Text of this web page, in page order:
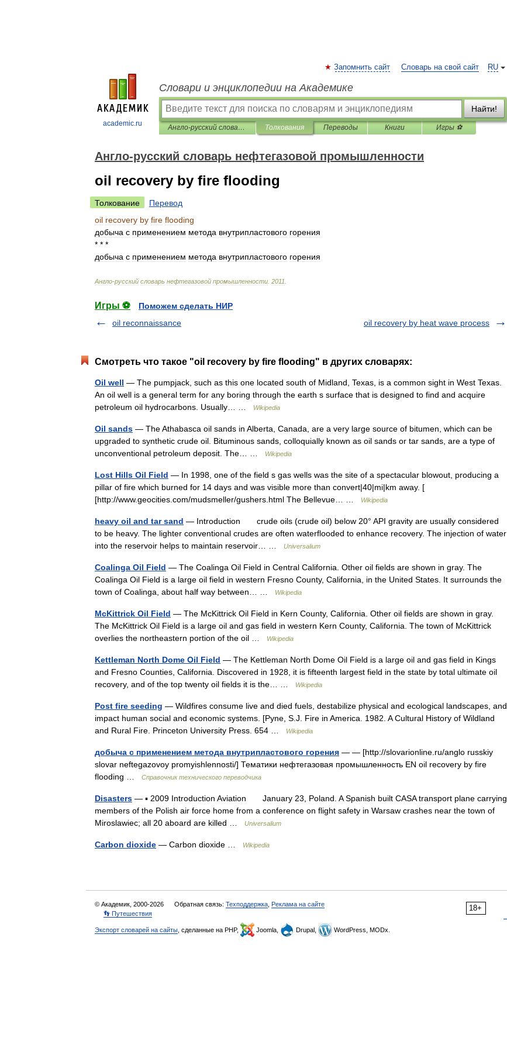
academic.ru
RU
Запомнить сайт Словарь на свой сайт
Словари и энциклопедии на Академике
Найти!
Англо-русский словарь нефтегазовой промышленности Толкования Переводы Книги Игры ⚽
Англо-русский словарь нефтегазовой промышленности
oil recovery by fire flooding
Толкование
Перевод
oil recovery by fire flooding
добыча с применением метода внутрипластового горения
* * *
добыча с применением метода внутрипластового горения
Англо-русский словарь нефтегазовой промышленности 2011
Игры ⚽
Поможем сделать НИР
oil reconnaissance
oil recovery by heat wave process
Смотреть что такое "oil recovery by fire flooding" в других словарях:
Oil well — The pumpjack, such as this one located south of Midland, Texas, is a common sight in West Texas.
An oil well is a general term for any boring through the earth s surface that is designed to find and acquire
petroleum oil hydrocarbons. Usually… …
Wikipedia
Oil sands — The Athabasca oil sands in Alberta, Canada, are a very large source of bitumen, which can be
upgraded to synthetic crude oil. Bituminous sands, colloquially known as oil sands or tar sands, are a type of
unconventional petroleum deposit. The… …
Wikipedia
Lost Hills Oil Field — In 1998, one of the field s gas wells was the site of a spectacular blowout, producing a
pillar of fire which burned for 14 days and was visible more than convert|40|mi|km away. [
[http://www.geocities.com/mudsmeller/gushers.html The Bellevue… …
Wikipedia
heavy oil and tar sand — Introduction crude oils (crude oil) below 20° API gravity are usually considered
to be heavy. The lighter conventional crudes are often waterflooded to enhance recovery. The injection of water
into the reservoir helps to maintain reservoir… …
Universalium
Coalinga Oil Field — The Coalinga Oil Field in Central California. Other oil fields are shown in gray. The
Coalinga Oil Field is a large oil field in western Fresno County, California, in the United States. It surrounds the
town of Coalinga, about half way between… …
Wikipedia
McKittrick Oil Field — The McKittrick Oil Field in Kern County, California. Other oil fields are shown in gray.
The McKittrick Oil Field is a large oil and gas field in western Kern County, California. The town of McKittrick
overlies the northeastern portion of the oil …
Wikipedia
Kettleman North Dome Oil Field — The Kettleman North Dome Oil Field is a large oil and gas field in Kings
and Fresno Counties, California. Discovered in 1928, it is fifteenth largest field in the state by total ultimate oil
recovery, and of the top twenty oil fields it is the… …
Wikipedia
Post fire seeding — Wildfires consume live and died fuels, destabilize physical and ecological landscapes, and
impact human social and economic systems. [Pyne, S.J. Fire in America. 1982. A Cultural History of Wildland
and Rural Fire. Princeton University Press. 654 …
Wikipedia
добыча с применением метода внутрипластового горения — — [http://slovarionline.ru/anglo russkiy
slovar neftegazovoy promyishlennosti/] Тематики нефтегазовая промышленность EN oil recovery by fire
flooding …
Справочник технического переводчика
Disasters — ▪ 2009 Introduction Aviation January 23, Poland. A Spanish built CASA transport plane carrying
members of the Polish air force home from a conference on flight safety in Warsaw crashes near the town of
Miroslawiec; all 20 aboard are killed …
Universalium
Carbon dioxide — Carbon dioxide … Wikipedia
18+
© Академик, 2000-2026 Обратная связь: Техподдержка Реклама на сайте
👣 Путешествия
Экспорт словарей на сайты , сделанные на PHP, Joomla, Drupal, WordPress, MODx.